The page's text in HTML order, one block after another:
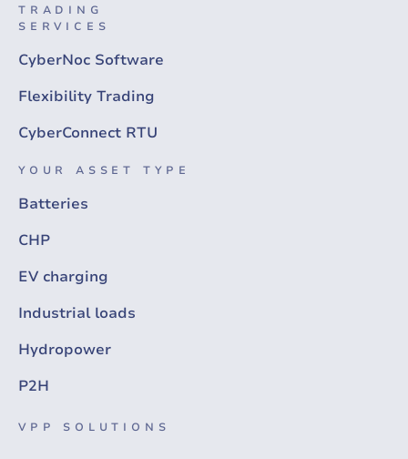
TRADING
SERVICES
CyberNoc Software
Flexibility Trading
CyberConnect RTU
YOUR ASSET TYPE
Batteries
CHP
EV charging
Industrial loads
Hydropower
P2H
VPP SOLUTIONS